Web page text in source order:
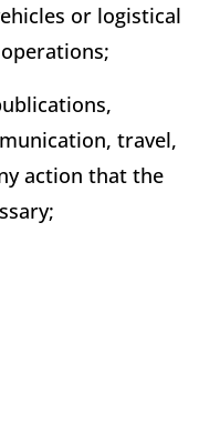
or logistical
travel,
action that the